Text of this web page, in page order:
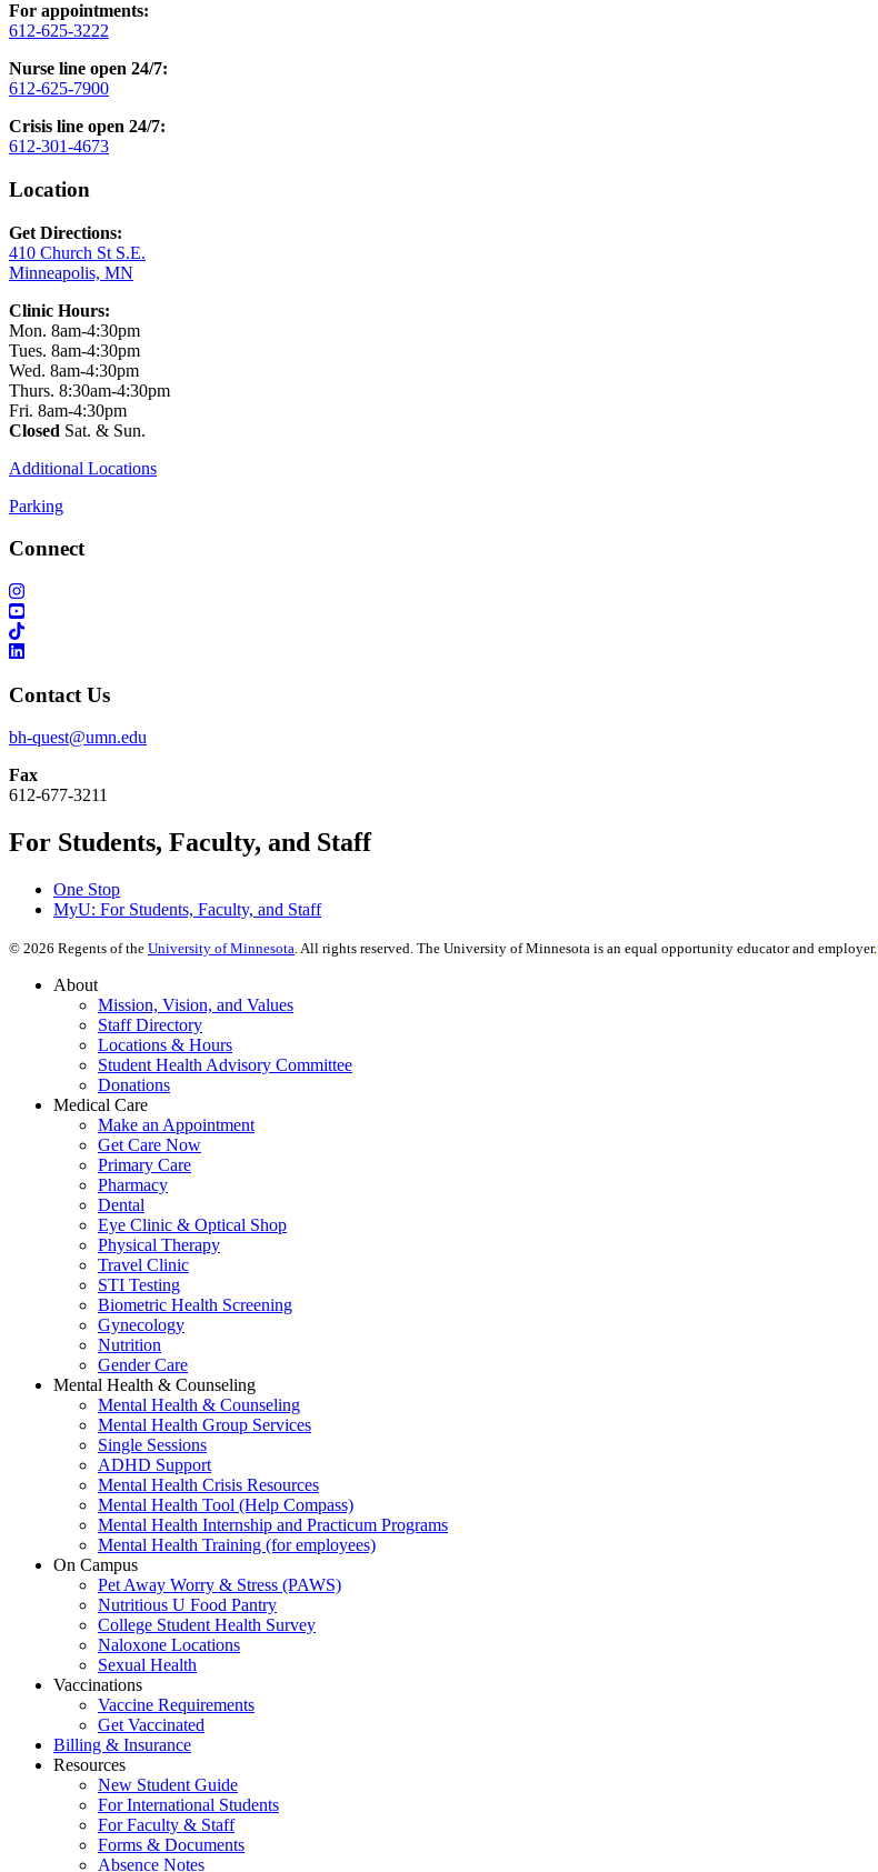
For appointments:
612-625-3222
Nurse line open 24/7:
612-625-7900
Crisis line open 24/7:
612-301-4673
Location
Get Directions:
410 Church St S.E.
Minneapolis, MN
Clinic Hours:
Mon. 8am-4:30pm
Tues. 8am-4:30pm
Wed. 8am-4:30pm
Thurs. 8:30am-4:30pm
Fri. 8am-4:30pm
Closed Sat. & Sun.
Additional Locations
Parking
Connect
Contact Us
bh-quest@umn.edu
Fax
612-677-3211
For Students, Faculty, and Staff
One Stop
MyU: For Students, Faculty, and Staff
© 2026 Regents of the University of Minnesota. All rights reserved. The University of Minnesota is an equal opportunity educator and employer.
About
Mission, Vision, and Values
Staff Directory
Locations & Hours
Student Health Advisory Committee
Donations
Medical Care
Make an Appointment
Get Care Now
Primary Care
Pharmacy
Dental
Eye Clinic & Optical Shop
Physical Therapy
Travel Clinic
STI Testing
Biometric Health Screening
Gynecology
Nutrition
Gender Care
Mental Health & Counseling
Mental Health & Counseling
Mental Health Group Services
Single Sessions
ADHD Support
Mental Health Crisis Resources
Mental Health Tool (Help Compass)
Mental Health Internship and Practicum Programs
Mental Health Training (for employees)
On Campus
Pet Away Worry & Stress (PAWS)
Nutritious U Food Pantry
College Student Health Survey
Naloxone Locations
Sexual Health
Vaccinations
Vaccine Requirements
Get Vaccinated
Billing & Insurance
Resources
New Student Guide
For International Students
For Faculty & Staff
Forms & Documents
Absence Notes